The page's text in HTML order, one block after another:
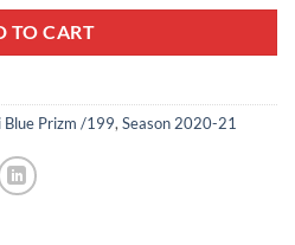
TO CART
Blue Prizm /199, Season 2020-21